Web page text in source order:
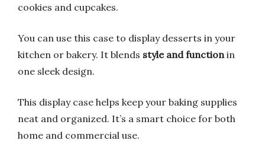
cookies and cupcakes.
You can use this case to display desserts in your
kitchen or bakery. It blends style and function in
one sleek design.
This display case helps keep your baking supplies
neat and organized. It’s a smart choice for both
home and commercial use.